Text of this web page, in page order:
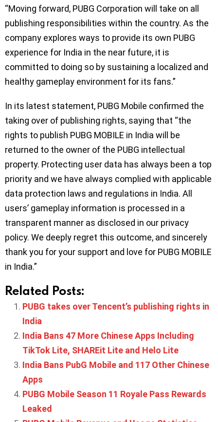
“Moving forward, PUBG Corporation will take on all
publishing responsibilities within the country. As the
company explores ways to provide its own PUBG
experience for India in the near future, it is
committed to doing so by sustaining a localized and
healthy gameplay environment for its fans.”
In its latest statement, PUBG Mobile confirmed the
taking over of publishing rights, saying that “the
rights to publish PUBG MOBILE in India will be
returned to the owner of the PUBG intellectual
property. Protecting user data has always been a top
priority and we have always complied with applicable
data protection laws and regulations in India. All
users’ gameplay information is processed in a
transparent manner as disclosed in our privacy
policy. We deeply regret this outcome, and sincerely
thank you for your support and love for PUBG MOBILE
in India.”
Related Posts:
PUBG takes over Tencent’s publishing rights in
India
India Bans 47 More Chinese Apps Including
TikTok Lite, SHAREit Lite and Helo Lite
India Bans PubG Mobile and 117 Other Chinese
Apps
PUBG Mobile Season 11 Royale Pass Rewards
Leaked